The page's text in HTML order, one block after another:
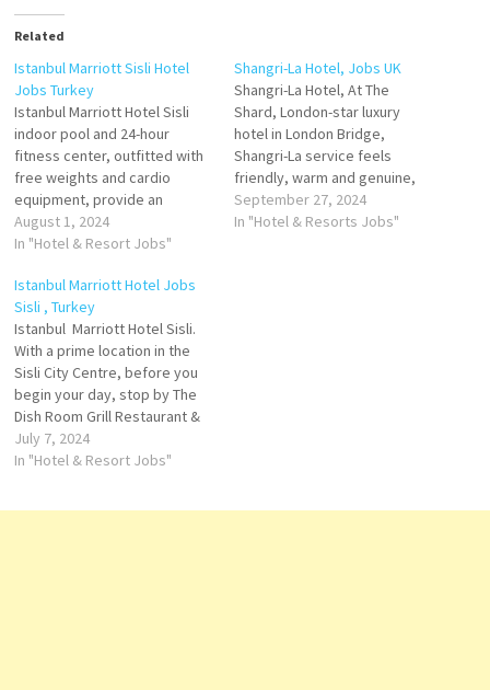
Related
Istanbul Marriott Sisli Hotel
Jobs Turkey
Istanbul Marriott Hotel Sisli
indoor pool and 24-hour
fitness center, outfitted with
free weights and cardio
equipment, provide an
opportunity to stay in shape
at any time of day or night.
today. City center hotel, has
5-star services Click on Job
Title for more Details/Apply
Pastry…
August 1, 2024
In "Hotel & Resort Jobs"
Shangri-La Hotel, Jobs UK
Shangri-La Hotel, At The
Shard, London-star luxury
hotel in London Bridge,
Shangri-La service feels
friendly, warm and genuine,
creating a truly unique
experience offers exquisite
September 27, 2024
In "Hotel & Resorts Jobs"
Istanbul Marriott Hotel Jobs
Sisli , Turkey
Istanbul Marriott Hotel Sisli.
With a prime location in the
Sisli City Centre, before you
begin your day, stop by The
Dish Room Grill Restaurant &
Terrace, one of Istanbul
Marriott Hotel Sisli on-site
July 7, 2024
In "Hotel & Resort Jobs"